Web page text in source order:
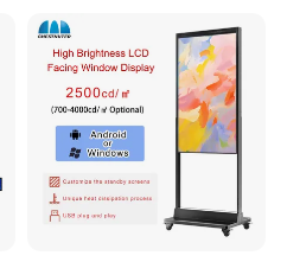
LCD Display Advertising
Screen